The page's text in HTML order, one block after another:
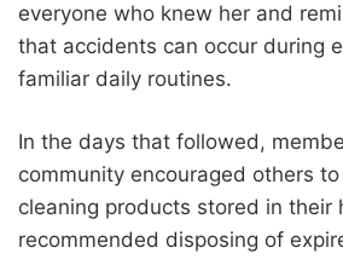
everyone who knew her and
that accidents can occur during
familiar daily routines.
In the days that followed,
community encouraged others
cleaning products stored in their
recommended disposing of